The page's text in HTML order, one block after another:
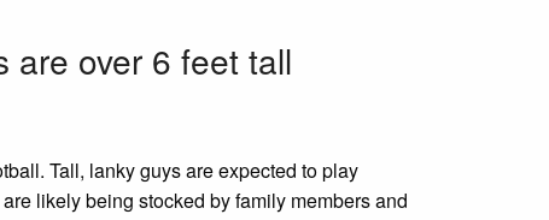
are over 6 feet tall
Tall, lanky guys are expected to play
likely being stocked by family members and